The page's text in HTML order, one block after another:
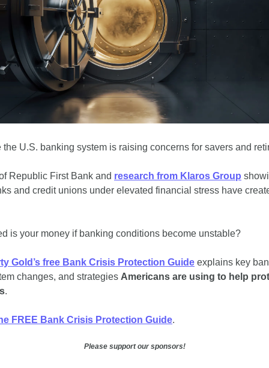
the U.S. banking system is raising concerns for savers and
Republic First Bank and research from Klaros Group
and credit unions under elevated financial stress have
is your money if banking conditions become unstable?
Gold’s free Bank Crisis Protection Guide explains key
changes, and strategies Americans are using to help
.
FREE Bank Crisis Protection Guide.
Please support our sponsors!